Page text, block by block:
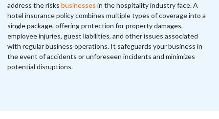
address the risks businesses in the hospitality industry face. A
hotel insurance policy combines multiple types of coverage into a
single package, offering protection for property damages,
employee injuries, guest liabilities, and other issues associated
with regular business operations. It safeguards your business in
the event of accidents or unforeseen incidents and minimizes
potential disruptions.